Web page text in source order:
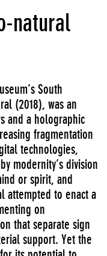
natural
South
(2018), was an
and a holographic
fragmentation
technologies,
modernity’s division
or spirit, and
attempted to enact a
on
that separate sign
support. Yet the